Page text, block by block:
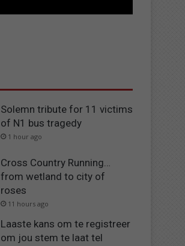
Solemn tribute for 11 victims
of N1 bus tragedy
1 hour ago
Cross Country Running…
from wetland to city of
roses
11 hours ago
Laaste kans om te registreer
om jou stem te laat tel